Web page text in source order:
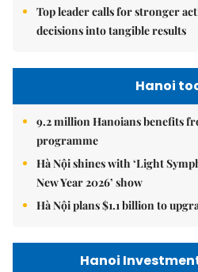
Top leader calls for stronger
decisions into tangible results
Hanoi
9.2 million Hanoians benefits
programme
Hà Nội shines with ‘Light
New Year 2026’ show
Hà Nội plans $1.1 billion to
Hanoi